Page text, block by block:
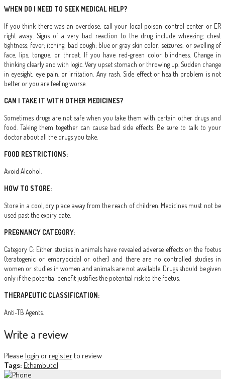
WHEN DO I NEED TO SEEK MEDICAL HELP?
If you think there was an overdose, call your local poison control center or ER
right away. Signs of a very bad reaction to the drug include wheezing; chest
tightness; fever; itching; bad cough; blue or gray skin color; seizures; or swelling of
face, lips, tongue, or throat. If you have red-green color blindness. Change in
thinking clearly and with logic. Very upset stomach or throwing up. Sudden change
in eyesight, eye pain, or irritation. Any rash. Side effect or health problem is not
better or you are feeling worse.
CAN I TAKE IT WITH OTHER MEDICINES?
Sometimes drugs are not safe when you take them with certain other drugs and
food. Taking them together can cause bad side effects. Be sure to talk to your
doctor about all the drugs you take.
FOOD RESTRICTIONS:
Avoid Alcohol.
HOW TO STORE:
Store in a cool, dry place away from the reach of children. Medicines must not be
used past the expiry date.
PREGNANCY CATEGORY:
Category C: Either studies in animals have revealed adverse effects on the foetus
(teratogenic or embryocidal or other) and there are no controlled studies in
women or studies in women and animals are not available. Drugs should be given
only if the potential benefit justifies the potential risk to the foetus.
THERAPEUTIC CLASSIFICATION:
Anti-TB Agents.
Write a review
Please login or register to review
Tags: Ethambutol